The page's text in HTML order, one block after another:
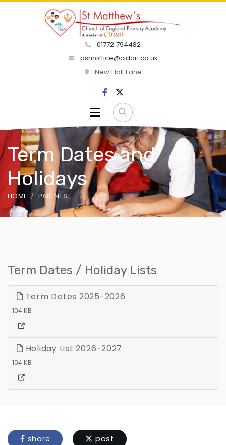
01772 794482
psmoffice@cidari.co.uk
New Hall Lane
Term Dates and
Holidays
HOME PARENTS
Term Dates / Holiday Lists
Term Dates 2025-2026
104 KB
Holiday List 2026-2027
104 KB
share post